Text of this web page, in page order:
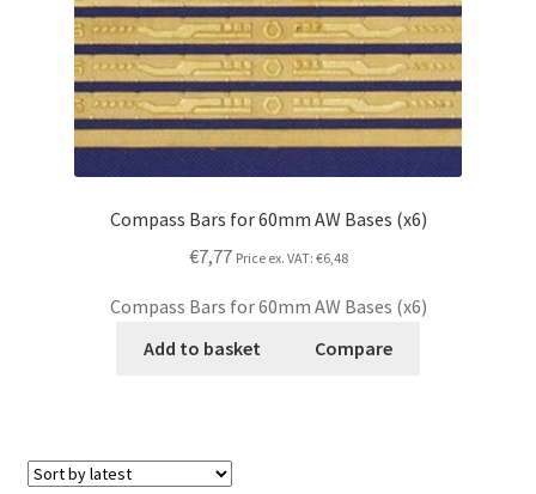
Compass Bars for 60mm AW Bases (x6)
€7,77 Price ex. VAT: €6,48
Compass Bars for 60mm AW Bases (x6)
Add to basket
Compare